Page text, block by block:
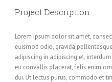
Project Description
Lorem ipsum dolor sit amet,
euismod odio, gravida
adipiscing in adipiscing et,
eu convallis placerat, felis enim
dui. Ut lectus purus, commodo et